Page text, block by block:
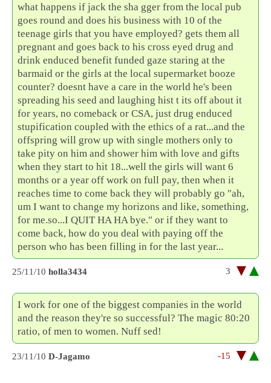
what happens if jack the sha gger from the local pub
goes round and does his business with 10 of the
teenage girls that you have employed? gets them all
pregnant and goes back to his cross eyed drug and
drink enduced benefit funded gaze staring at the
barmaid or the girls at the local supermarket booze
counter? doesnt have a care in the world he's been
spreading his seed and laughing hist t its off about it
for years, no comeback or CSA, just drug enduced
stupification coupled with the ethics of a rat...and the
offspring will grow up with single mothers only to
take pity on him and shower him with love and gifts
when they start to hit 18...well the girls will want 6
months or a year off work on full pay, then when it
reaches time to come back they will probably go "ah,
um I want to change my horizons and like, something,
for me.so...I QUIT HA HA bye." or if they want to
come back, how do you deal with paying off the
person who has been filling in for the last year...
25/11/10 holla3434 3
I work for one of the biggest companies in the world
and the reason they're so successful? The magic 80:20
ratio, of men to women. Nuff sed!
23/11/10 D-Jagamo -15